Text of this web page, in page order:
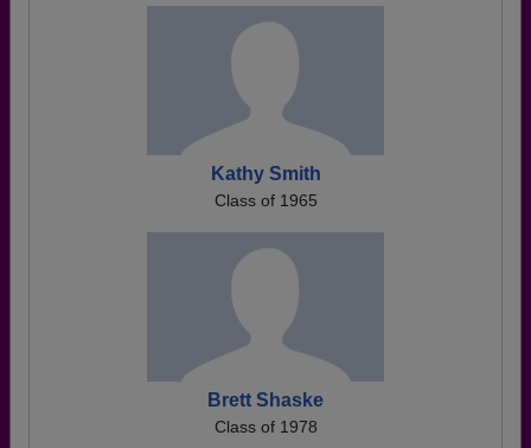
Kathy Smith
Class of 1965
Brett Shaske
Class of 1978